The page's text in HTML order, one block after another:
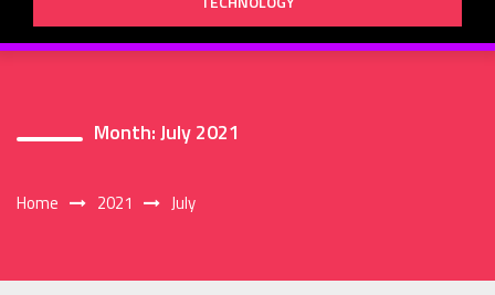
Month:July 2021
Home 2021 July